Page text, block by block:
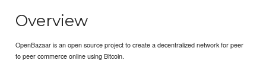
Overview
OpenBazaar is an open source project to create a decentralized network for peer
to peer commerce online using Bitcoin.